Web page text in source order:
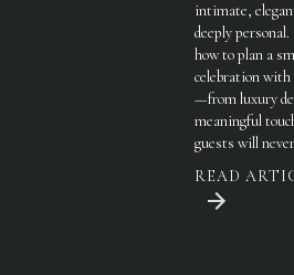
intimate,
deeply
how to plan a
celebration with
—from luxury
meaningful
guests will
READ